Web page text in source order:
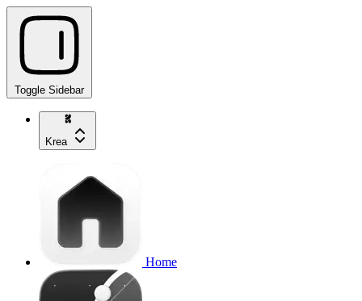
Toggle Sidebar
Krea
Home